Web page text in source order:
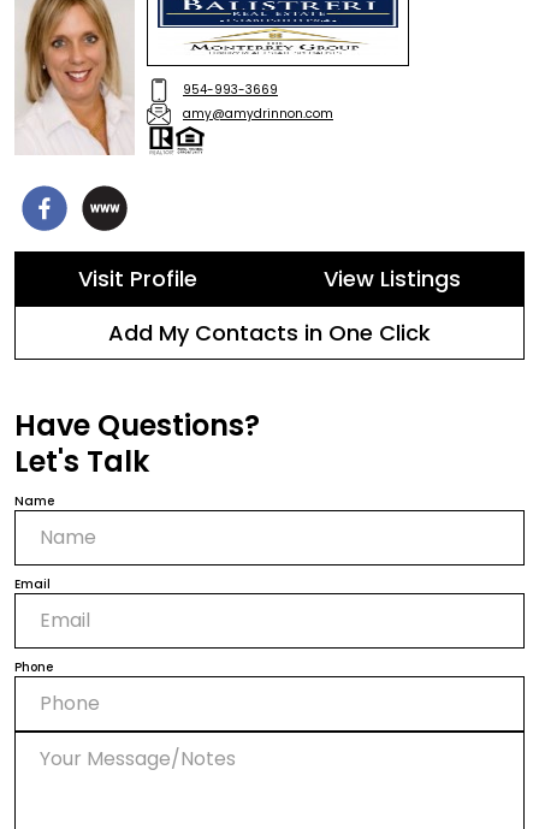
954-993-3669
amy@amydrinnon.com
Visit Profile
View Listings
Add My Contacts in One Click
Have Questions?
Let's Talk
Name
Email
Phone